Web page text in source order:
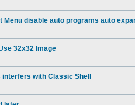
Menu disable auto programs auto
32x32 Image
with Classic Shell